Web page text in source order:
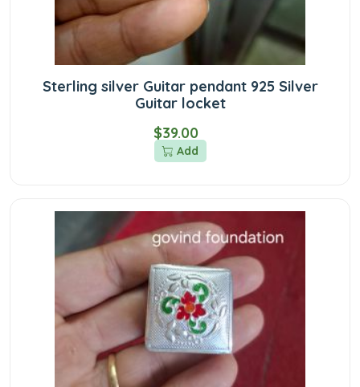
Sterling silver Guitar pendant 925 Silver
Guitar locket
$39.00
Add